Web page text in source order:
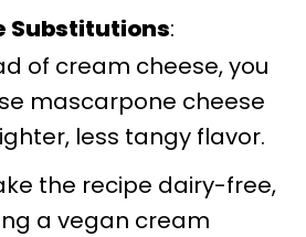
Substitutions:
of cream cheese, you
mascarpone cheese
less tangy flavor.
the recipe dairy-free,
a vegan cream